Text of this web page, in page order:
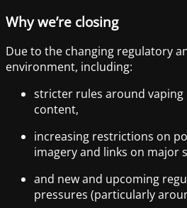
Why we’re closing
Due to the changing regulatory
environment, including:
stricter rules around
content,
increasing restrictions on
imagery and links on major
and new and upcoming
pressures (particularly